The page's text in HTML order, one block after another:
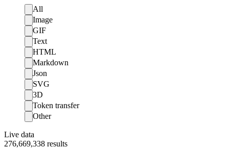
All
Image
GIF
Text
HTML
Markdown
Json
SVG
3D
Token transfer
Other
Live data
276,669,338 results